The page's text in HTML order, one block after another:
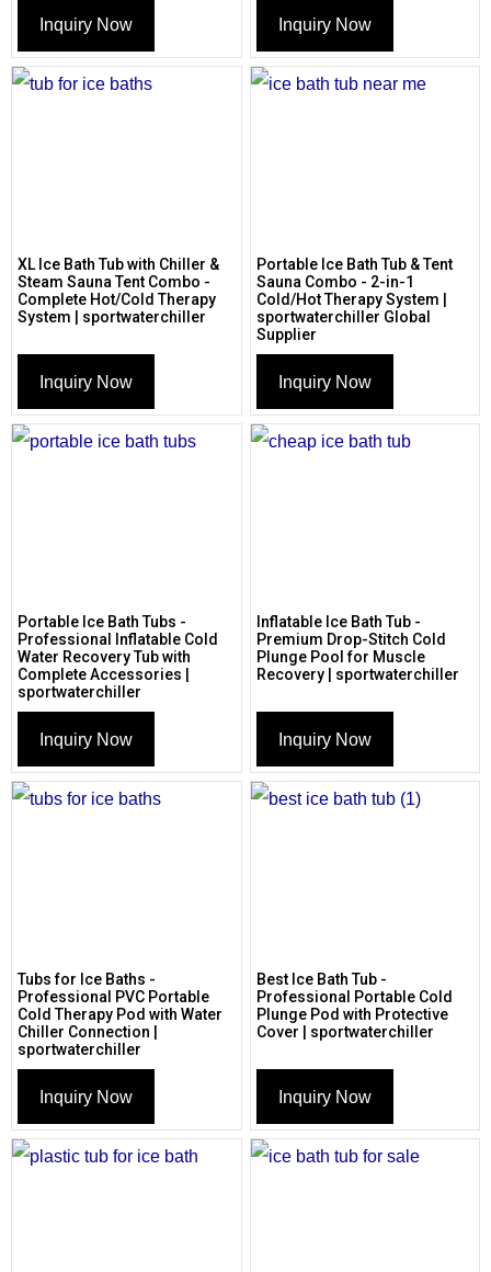
Inquiry Now Inquiry Now
XL Ice Bath Tub with Chiller &
Steam Sauna Tent Combo -
Complete Hot/Cold Therapy
System | sportwaterchiller
Inquiry Now
Portable Ice Bath Tub & Tent
Sauna Combo - 2-in-1
Cold/Hot Therapy System |
sportwaterchiller Global
Supplier
Inquiry Now
Portable Ice Bath Tubs -
Professional Inflatable Cold
Water Recovery Tub with
Complete Accessories |
sportwaterchiller
Inquiry Now
Inflatable Ice Bath Tub -
Premium Drop-Stitch Cold
Plunge Pool for Muscle
Recovery | sportwaterchiller
Inquiry Now
Tubs for Ice Baths -
Professional PVC Portable
Cold Therapy Pod with Water
Chiller Connection |
sportwaterchiller
Inquiry Now
Best Ice Bath Tub -
Professional Portable Cold
Plunge Pod with Protective
Cover | sportwaterchiller
Inquiry Now